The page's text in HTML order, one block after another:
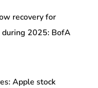
recovery for
during 2025: BofA
Apple stock